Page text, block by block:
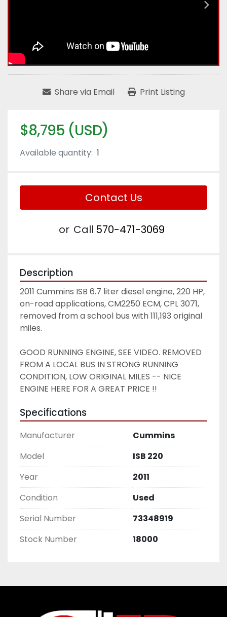
Share via Email Print Listing
$8,795 (USD)
Available quantity: 1
Contact Us
or Call 570-471-3069
Description
2011 Cummins ISB 6.7 liter diesel engine, 220 HP,
on-road applications, CM2250 ECM, CPL 3071,
removed from a school bus with 111,193 original
miles.
GOOD RUNNING ENGINE, SEE VIDEO. REMOVED
FROM A LOCAL BUS IN STRONG RUNNING
CONDITION, LOW ORIGINAL MILES -- NICE
ENGINE HERE FOR A GREAT PRICE !!
Specifications
Manufacturer
Cummins
Model
ISB 220
Year
2011
Condition
Used
Serial Number
73348919
Stock Number
18000